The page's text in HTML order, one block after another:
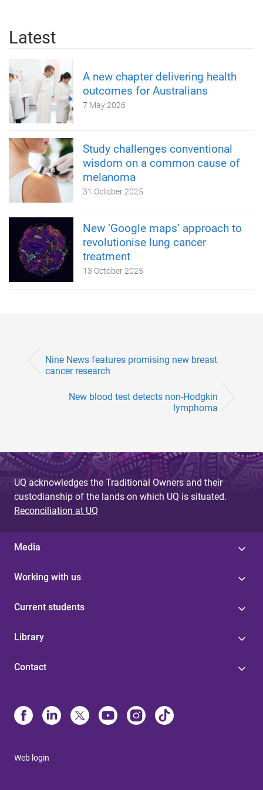
Latest
A new chapter delivering health
outcomes for Australians
7 May 2026
Study challenges conventional
wisdom on a common cause of
melanoma
31 October 2025
New ‘Google maps’ approach to
revolutionise lung cancer
treatment
13 October 2025
Nine News features promising new breast
cancer research
New blood test detects non-Hodgkin
lymphoma
UQ acknowledges the Traditional Owners and their
custodianship of the lands on which UQ is situated.
Reconciliation at UQ
Media
Working with us
Current students
Library
Contact
Web login